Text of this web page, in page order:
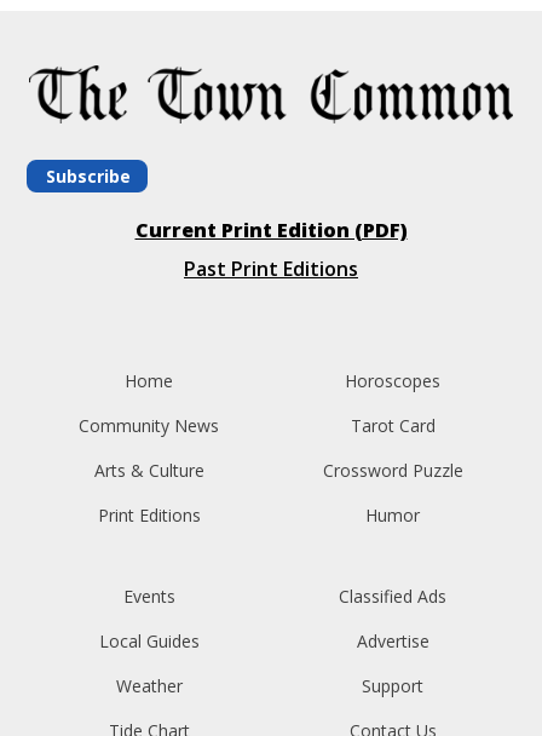
Subscribe
Current Print Edition (PDF)
Past Print Editions
Home
Community News
Arts & Culture
Print Editions
Horoscopes
Tarot Card
Crossword Puzzle
Humor
Events
Local Guides
Weather
Tide Chart
Classified Ads
Advertise
Support
Contact Us